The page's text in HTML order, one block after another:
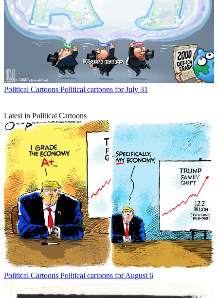
Political Cartoons Political cartoons for July 31
Latest in Political Cartoons
Political Cartoons Political cartoons for August 6